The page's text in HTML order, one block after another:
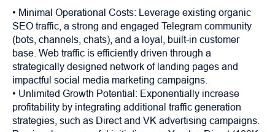
• Minimal Operational Costs: Leverage existing organic
SEO traffic, a strong and engaged Telegram community
(bots, channels, chats), and a loyal, built-in customer
base. Web traffic is efficiently driven through a
strategically designed network of landing pages and
impactful social media marketing campaigns.
• Unlimited Growth Potential: Exponentially increase
profitability by integrating additional traffic generation
strategies, such as Direct and VK advertising campaigns.